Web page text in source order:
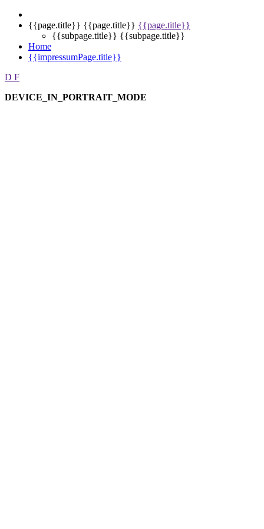
{{page.title}} {{page.title}} {{page.title}}
{{subpage.title}} {{subpage.title}}
Home
{{impressumPage.title}}
D F
DEVICE_IN_PORTRAIT_MODE